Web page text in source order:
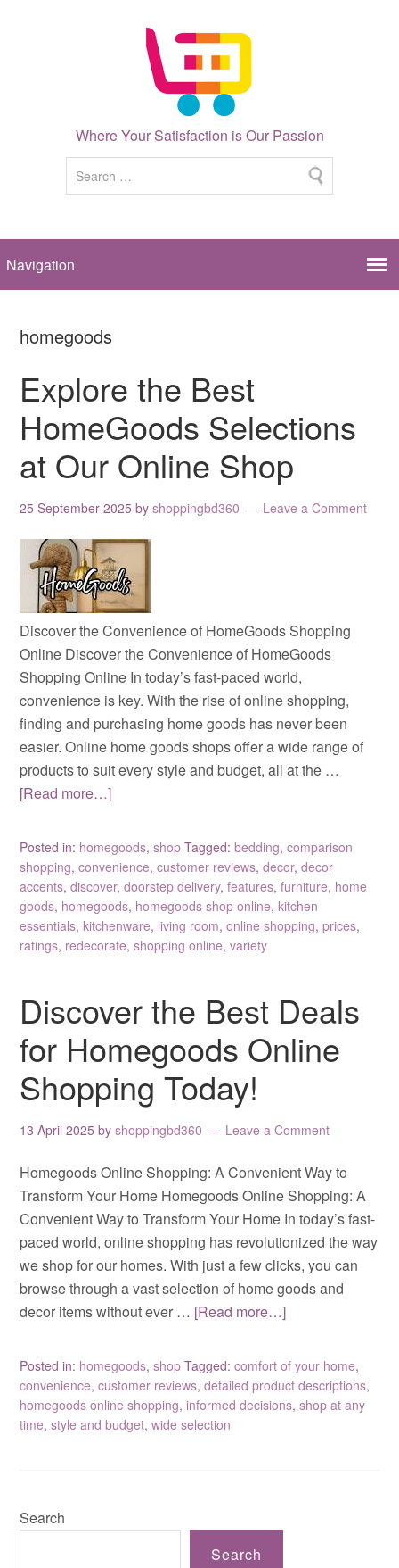
Where Your Satisfaction is Our Passion
homegoods
Explore the Best
HomeGoods Selections
at Our Online Shop
25 September 2025 byshoppingbd360 Leave a Comment
Discover the Convenience of HomeGoods Shopping
Online Discover the Convenience of HomeGoods
Shopping Online In today’s fast-paced world,
convenience is key. With the rise of online shopping,
finding and purchasing home goods has never been
easier. Online home goods shops offer a wide range of
products to suit every style and budget, all at the …
[Read more…]
Posted in: homegoods,shop Tagged:bedding,comparison
shopping,convenience,customer reviews,decor,decor
accents,discover,doorstep delivery,features,furniture, home
goods, homegoods, homegoods shop online,kitchen
essentials,kitchenware, living room,online shopping,prices,
ratings, redecorate,shopping online,variety
Discover the Best Deals
for Homegoods Online
Shopping Today!
13 April 2025 byshoppingbd360 Leave a Comment
Homegoods Online Shopping: A Convenient Way to
Transform Your Home Homegoods Online Shopping: A
Convenient Way to Transform Your Home In today’s fast-
paced world, online shopping has revolutionized the way
we shop for our homes. With just a few clicks, you can
browse through a vast selection of home goods and
decor items without ever … [Read more…]
Posted in: homegoods,shop Tagged:comfort of your home,
convenience,customer reviews,detailed product descriptions,
homegoods online shopping,informed decisions,shop at any
time,style and budget,wide selection
Search
Search